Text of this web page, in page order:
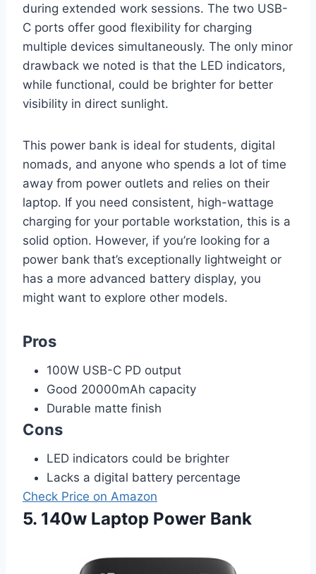
during extended work sessions. The two USB-
C ports offer good flexibility for charging
multiple devices simultaneously. The only minor
drawback we noted is that the LED indicators,
while functional, could be brighter for better
visibility in direct sunlight.
This power bank is ideal for students, digital
nomads, and anyone who spends a lot of time
away from power outlets and relies on their
laptop. If you need consistent, high-wattage
charging for your portable workstation, this is a
solid option. However, if you’re looking for a
power bank that’s exceptionally lightweight or
has a more advanced battery display, you
might want to explore other models.
Pros
100W USB-C PD output
Good 20000mAh capacity
Durable matte finish
Cons
LED indicators could be brighter
Lacks a digital battery percentage
Check Price on Amazon
5. 140w Laptop Power Bank